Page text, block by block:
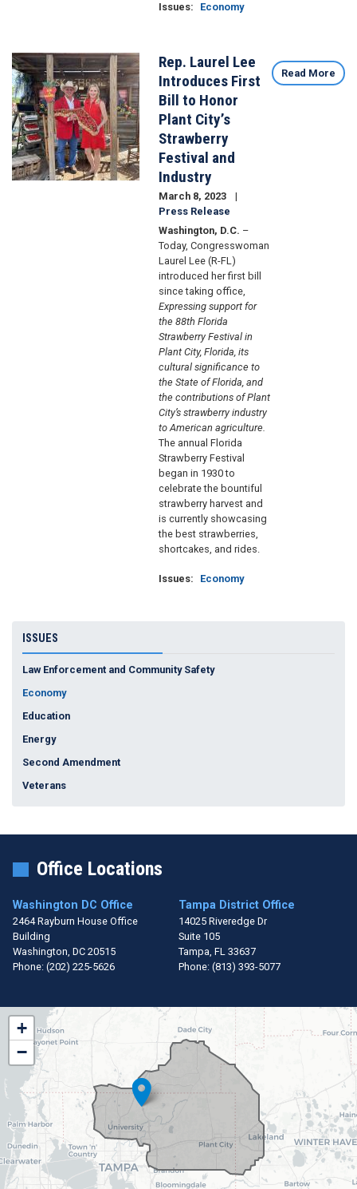
Issues: Economy
Image
Rep. Laurel Lee
Introduces First
Bill to Honor
Plant City’s
Strawberry
Festival and
Industry
March 8, 2023
Press Release
Washington, D.C. –
Today, Congresswoman
Laurel Lee (R-FL)
introduced her first bill
since taking office,
Expressing support for
the 88th Florida
Strawberry Festival in
Plant City, Florida, its
cultural significance to
the State of Florida, and
the contributions of Plant
City’s strawberry industry
to American agriculture.
The annual Florida
Strawberry Festival
began in 1930 to
celebrate the bountiful
strawberry harvest and
is currently showcasing
the best strawberries,
shortcakes, and rides.
Issues: Economy
Read More
ISSUES
Law Enforcement and Community Safety
Economy
Education
Energy
Second Amendment
Veterans
Office Locations
Washington DC Office
2464 Rayburn House Office
Building
Washington, DC20515
Phone: (202) 225-5626
Tampa District Office
14025 Riveredge Dr
Suite 105
Tampa, FL33637
Phone: (813) 393-5077
FL15
District
Map
+
−